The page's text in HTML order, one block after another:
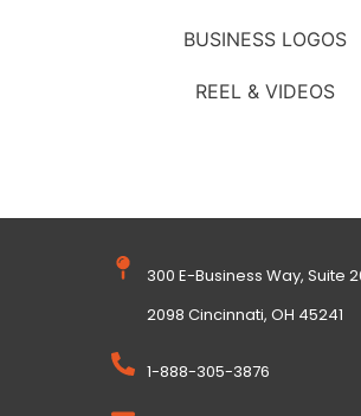
BUSINESS LOGOS
REEL & VIDEOS
300 E-Business Way, Suite
2098 Cincinnati, OH 45241
1-888-305-3876